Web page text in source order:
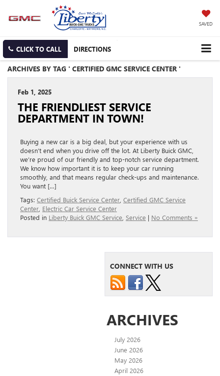
SAVED
CLICK TO CALL DIRECTIONS
ARCHIVES BY TAG ' CERTIFIED GMC SERVICE CENTER '
Feb 1, 2025
THE FRIENDLIEST SERVICE
DEPARTMENT IN TOWN!
Buying a new car is a big deal, but your experience with us
doesn’t end when you drive off the lot. At Liberty Buick GMC,
we’re proud of our friendly and top-notch service department.
We know how important it is to keep your car running
smoothly, and that means regular check-ups and maintenance.
You want […]
Tags: Certified Buick Service Center Certified GMC Service
Center Electric Car Service Center
Posted in Liberty Buick GMC Service Service | No Comments »
CONNECT WITH US
ARCHIVES
July 2026
June 2026
May 2026
April 2026